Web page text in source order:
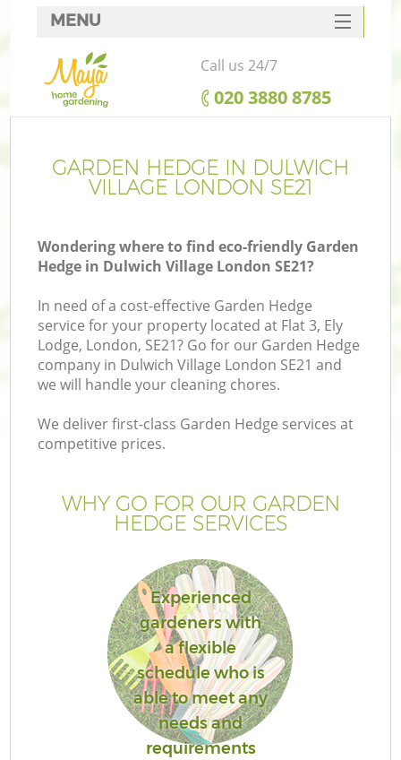
GARDEN HEDGE IN DULWICH
VILLAGE LONDON SE21
Wondering where to find eco-friendly Garden
Hedge in Dulwich Village London SE21?
In need of a cost-effective Garden Hedge
service for your property located at Flat 3, Ely
Lodge, London, SE21? Go for our Garden Hedge
company in Dulwich Village London SE21 and
we will handle your cleaning chores.
We deliver first-class Garden Hedge services at
competitive prices.
WHY GO FOR OUR GARDEN
HEDGE SERVICES
Experienced
gardeners with
a flexible
schedule who is
able to meet any
needs and
requirements
MENU
SERVICES
HOME
FAQ
CONTACTS
Call us 24/7
‎020 3880 8785